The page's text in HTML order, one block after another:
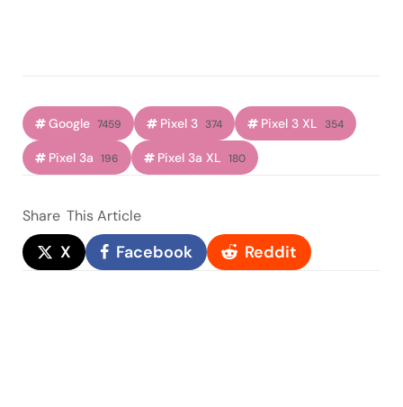
Google 7459 Pixel 3 374 Pixel 3 XL 354
Pixel 3a 196 Pixel 3a XL 180
Share This Article
X Facebook Reddit